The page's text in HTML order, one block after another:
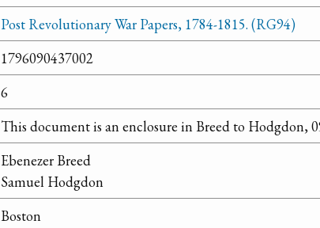
Post Revolutionary War Papers, 1784-1815. (RG94)
1796090437002
6
This document is an enclosure in Breed to Hodgdon,
Ebenezer Breed
Samuel Hodgdon
Boston